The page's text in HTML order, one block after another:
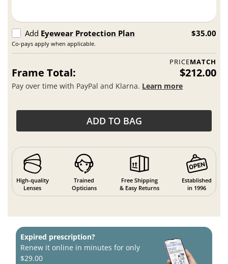
Add Eyewear Protection Plan
Co-pays apply when applicable.
$35.00
PRICEMATCH
Frame Total: $212.00
Pay over time with PayPal and Klarna. Learn more
ADD TO BAG
High-quality
Lenses
Trained
Opticians
Free Shipping
& Easy Returns
Established
in 1996
Expired prescription?
Renew it online in minutes for only
$29.00